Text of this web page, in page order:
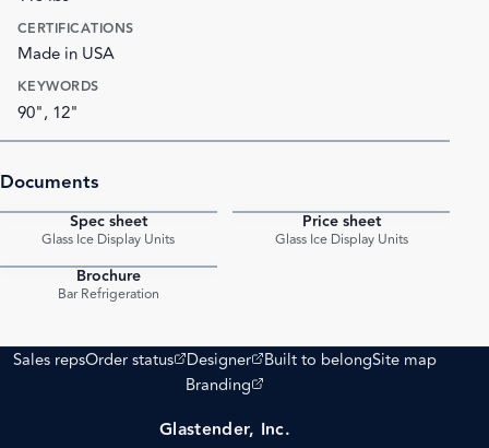
CERTIFICATIONS
Made in USA
KEYWORDS
90", 12"
Documents
Spec sheet
Glass Ice Display Units
Price sheet
Glass Ice Display Units
Brochure
Bar Refrigeration
Sales repsOrder status
(opens external site)
Designer
(opens external site)
Built to belongSite map
Branding
(opens external site)
Glastender, Inc.